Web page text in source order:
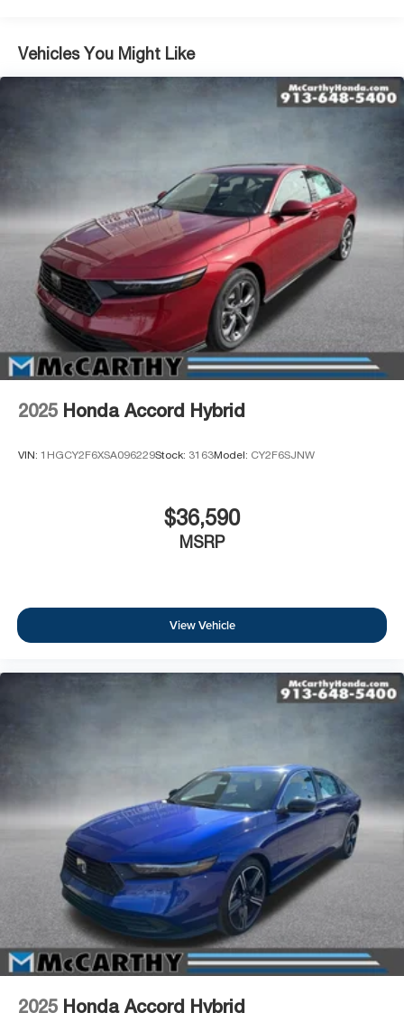
Vehicles You Might Like
2025 Honda Accord Hybrid
VIN: 1HGCY2F6XSA096229Stock: 3163Model: CY2F6SJNW
$36,590
MSRP
View Vehicle
2025 Honda Accord Hybrid